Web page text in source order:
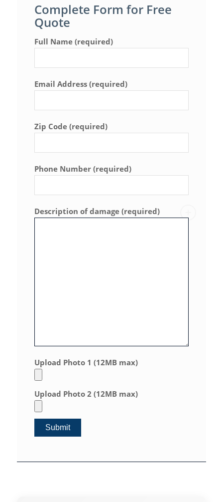
Complete Form for Free
Quote
Full Name (required)
Email Address (required)
Zip Code (required)
Phone Number (required)
Description of damage (required)
Upload Photo 1 (12MB max)
Upload Photo 2 (12MB max)